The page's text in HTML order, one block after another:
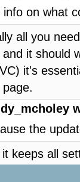
info on what
all you
it should
it's
the
keeps all